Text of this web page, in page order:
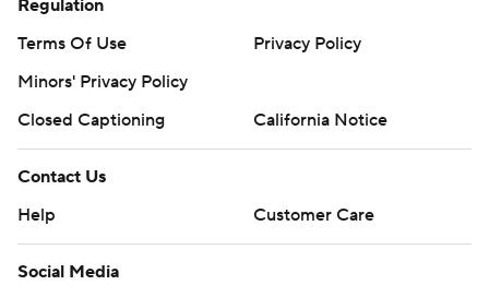
Regulation
Terms Of Use
Privacy Policy
Minors' Privacy Policy
Closed Captioning
California Notice
Contact Us
Help
Customer Care
Social Media